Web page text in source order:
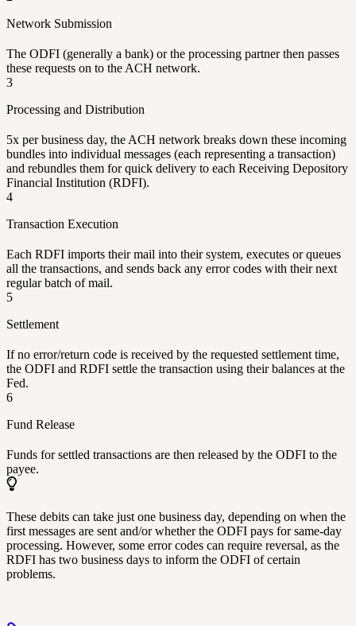
Network Submission
The ODFI (generally a bank) or the processing partner then passes
these requests on to the ACH network.
3
Processing and Distribution
5x per business day, the ACH network breaks down these incoming
bundles into individual messages (each representing a transaction)
and rebundles them for quick delivery to each Receiving Depository
Financial Institution (RDFI).
4
Transaction Execution
Each RDFI imports their mail into their system, executes or queues
all the transactions, and sends back any error codes with their next
regular batch of mail.
5
Settlement
If no error/return code is received by the requested settlement time,
the ODFI and RDFI settle the transaction using their balances at the
Fed.
6
Fund Release
Funds for settled transactions are then released by the ODFI to the
payee.
These debits can take just one business day, depending on when the
first messages are sent and/or whether the ODFI pays for same-day
processing. However, some error codes can require reversal, as the
RDFI has two business days to inform the ODFI of certain
problems.